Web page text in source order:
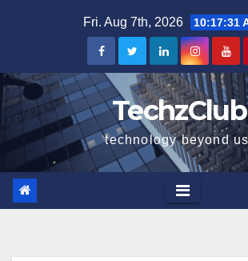
Fri. Aug 7th, 2026 10:17:32
TechzClub
technology beyond